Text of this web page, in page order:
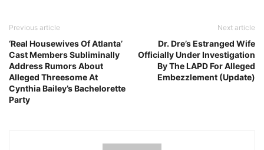
Previous article
‘Real Housewives Of Atlanta’
Cast Members Subliminally
Address Rumors About
Alleged Threesome At
Cynthia Bailey’s Bachelorette
Party
Next article
Dr. Dre’s Estranged Wife
Officially Under Investigation
By The LAPD For Alleged
Embezzlement (Update)